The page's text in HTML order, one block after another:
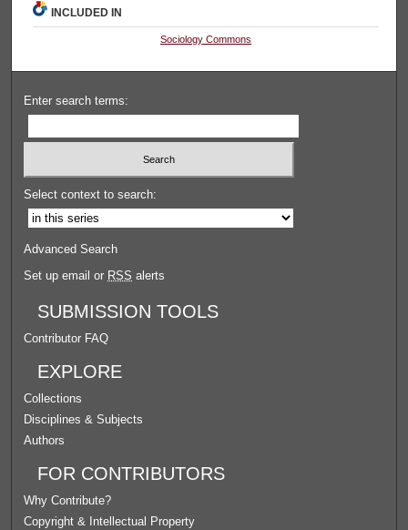
INCLUDED IN
Sociology Commons
Enter search terms:
Select context to search:
Advanced Search
Set up email or RSS alerts
SUBMISSION TOOLS
Contributor FAQ
EXPLORE
Collections
Disciplines & Subjects
Authors
FOR CONTRIBUTORS
Why Contribute?
Copyright & Intellectual Property